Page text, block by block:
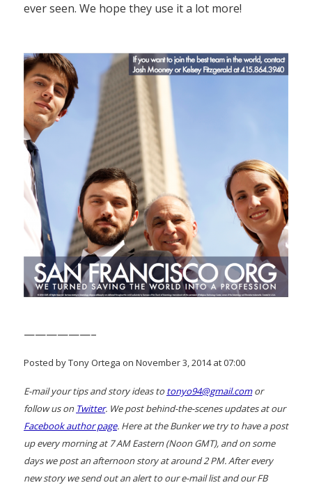
ever seen. We hope they use it a lot more!
——————–
Posted by Tony Ortega on November 3, 2014 at 07:00
E-mail your tips and story ideas to tonyo94@gmail.comor
follow us on Twitter. We post behind-the-scenes updates at our
Facebook author page. Here at the Bunker we try to have a post
up every morning at 7 AM Eastern (Noon GMT), and on some
days we post an afternoon story at around 2 PM. After every
new story we send out an alert to our e-mail list and our FB